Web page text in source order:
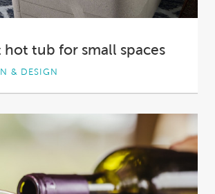
hot tub for small spaces
& DESIGN
of real estate rising, Australian